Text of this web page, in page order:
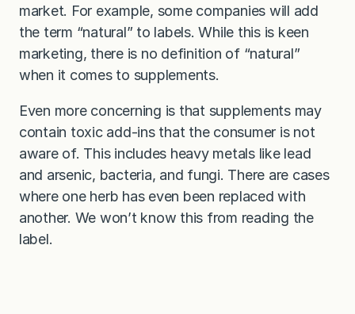
market. For example, some companies will add
the term “natural” to labels. While this is keen
marketing, there is no definition of “natural”
when it comes to supplements.
Even more concerning is that supplements may
contain toxic add-ins that the consumer is not
aware of. This includes heavy metals like lead
and arsenic, bacteria, and fungi. There are cases
where one herb has even been replaced with
another. We won’t know this from reading the
label.